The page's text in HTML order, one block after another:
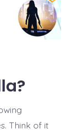
Think of it